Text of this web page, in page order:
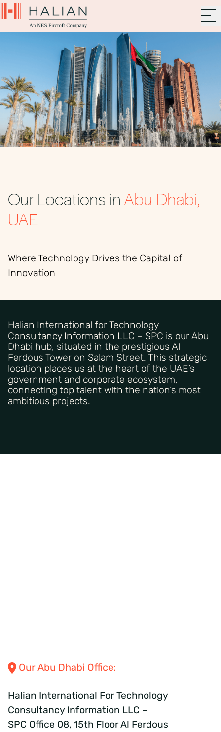
Our Locations inAbu Dhabi,
UAE
Where Technology Drives the Capital of
Innovation
Halian International for Technology
Consultancy Information LLC – SPC is our Abu
Dhabi hub, situated in the prestigious Al
Ferdous Tower on Salam Street. This strategic
location places us at the heart of the UAE’s
government and corporate ecosystem,
connecting top talent with the nation’s most
ambitious projects.
Our Abu Dhabi Office:
Halian International For Technology
Consultancy Information LLC –
SPC Office 08, 15th Floor Al Ferdous